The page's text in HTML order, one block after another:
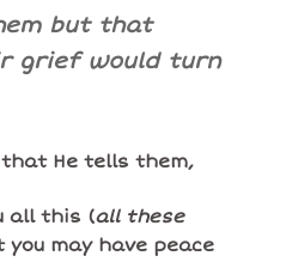
but that
grief would turn
He tells them,
all this (all these
may have peace